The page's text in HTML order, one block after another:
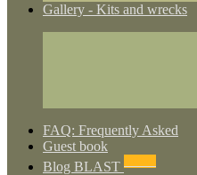
Gallery - Kits and wrecks
FAQ: Frequently Asked
Guest book
Blog BLAST